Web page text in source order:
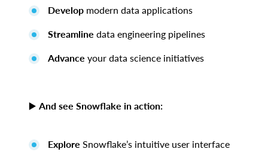
Develop modern data applications
Streamline data engineering pipelines
Advance your data science initiatives
▶️ And see Snowflake in action:
Explore Snowflake’s intuitive user interface